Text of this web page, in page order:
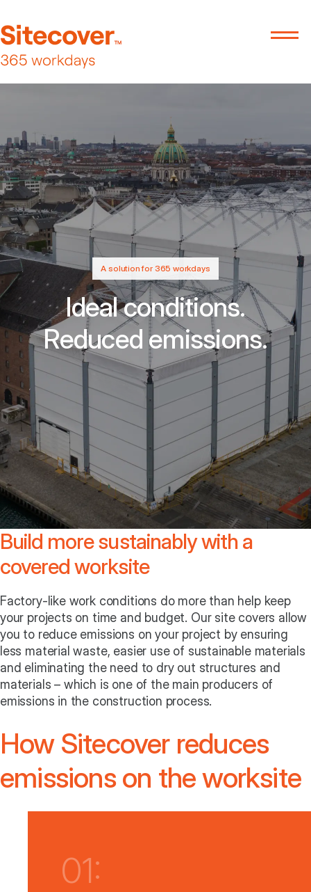
A solution for 365 workdays
Ideal conditions.
Reduced emissions.
Build more sustainably with a
covered worksite
Factory-like work conditions do more than help keep
your projects on time and budget. Our site covers allow
you to reduce emissions on your project by ensuring
less material waste, easier use of sustainable materials
and eliminating the need to dry out structures and
materials – which is one of the main producers of
emissions in the construction process.
How Sitecover reduces
emissions on the worksite
01: